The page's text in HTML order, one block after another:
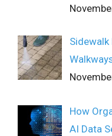
Sidewalk
How
AI Data